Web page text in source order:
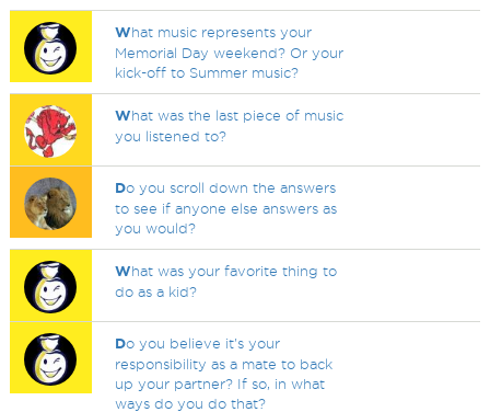
What music represents your
Memorial Day weekend? Or your
kick-off to Summer music?
What was the last piece of music
you listened to?
Do you scroll down the answers
to see if anyone else answers as
you would?
What was your favorite thing to
do as a kid?
Do you believe it's your
responsibility as a mate to back
up your partner? If so, in what
ways do you do that?